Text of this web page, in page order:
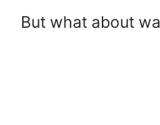
But what about